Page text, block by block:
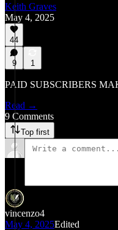
Keith Graves
May 4, 2025
44
9 1
PAID SUBSCRIBERS
Read →
9 Comments
Top first
vincenzo4
May 4, 2025Edited